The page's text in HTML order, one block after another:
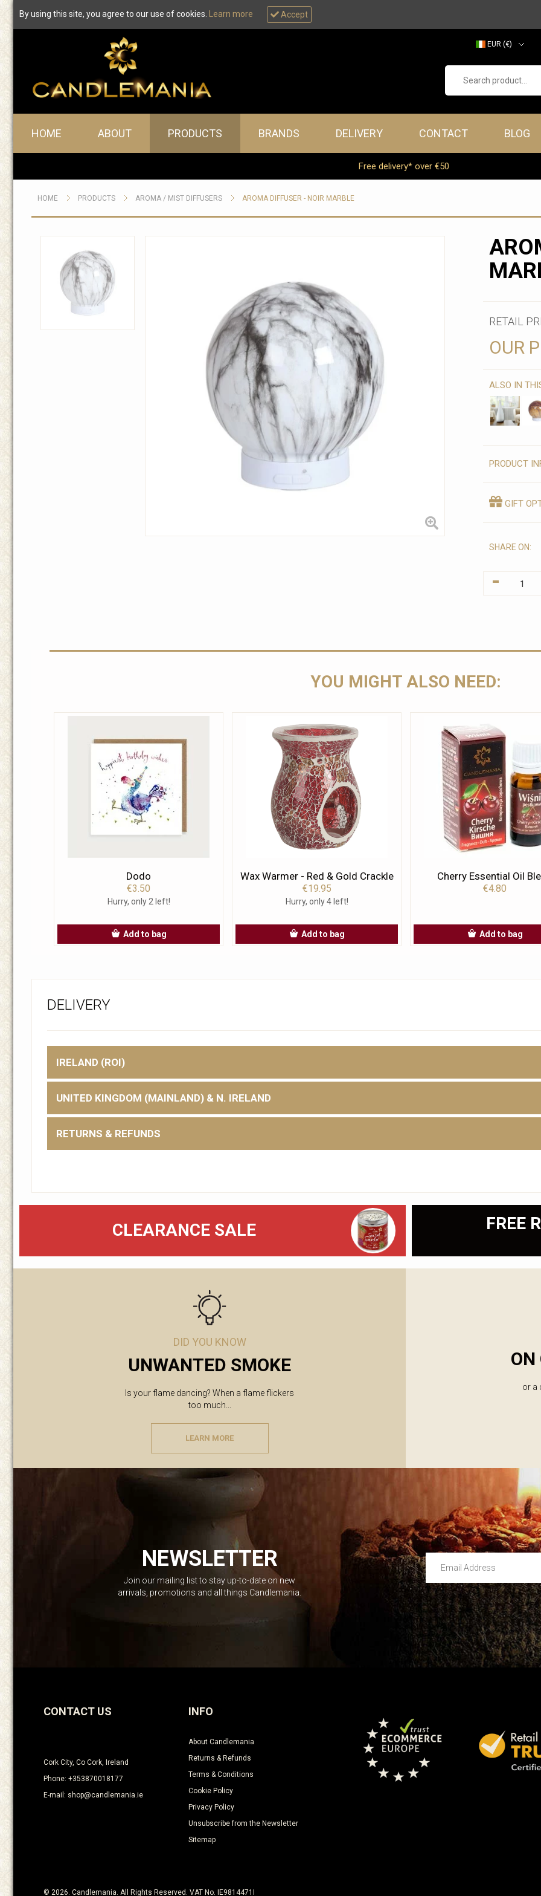
By using this site, you agree to our use of cookies. Learn more Accept
EUR (€)
Main menu
HOME ABOUT PRODUCTS BRANDS DELIVERY CONTACT BLOG
Free delivery* over €50
HOME PRODUCTS AROMA / MIST DIFFUSERS AROMA DIFFUSER - NOIR MARBLE
RETAIL
OUR
ALSO IN
PRODUCT
GIFT
SHARE ON:
-
YOU MIGHT ALSO NEED:
Dodo
€3.50
Hurry, only 2 left!
Add to bag
Wax Warmer - Red & Gold Crackle
€19.95
Hurry, only 4 left!
Add to bag
Cherry Essential Oil
€4.80
Add to bag
DELIVERY
IRELAND (ROI)
UNITED KINGDOM (MAINLAND) & N. IRELAND
RETURNS & REFUNDS
CLEARANCE SALE FREE
DID YOU KNOW
UNWANTED SMOKE
Is your flame dancing? When a flame flickers
too much...
LEARN MORE
ON
or a
NEWSLETTER
Join our mailing list to stay up-to-date on new
arrivals, promotions and all things Candlemania.
Email Address
Leave this unselected
CONTACT US
Cork City, Co Cork, Ireland
Phone: +353870018177
E-mail: shop@candlemania.ie
INFO
About Candlemania
Returns & Refunds
Terms & Conditions
Cookie Policy
Privacy Policy
Unsubscribe from the Newsletter
Sitemap
© 2026. Candlemania. All Rights Reserved. VAT No. IE9814471I